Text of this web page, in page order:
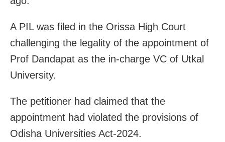
A PIL was filed in the Orissa High Court
challenging the legality of the appointment of
Prof Dandapat as the in-charge VC of Utkal
University.
The petitioner had claimed that the
appointment had violated the provisions of
Odisha Universities Act-2024.